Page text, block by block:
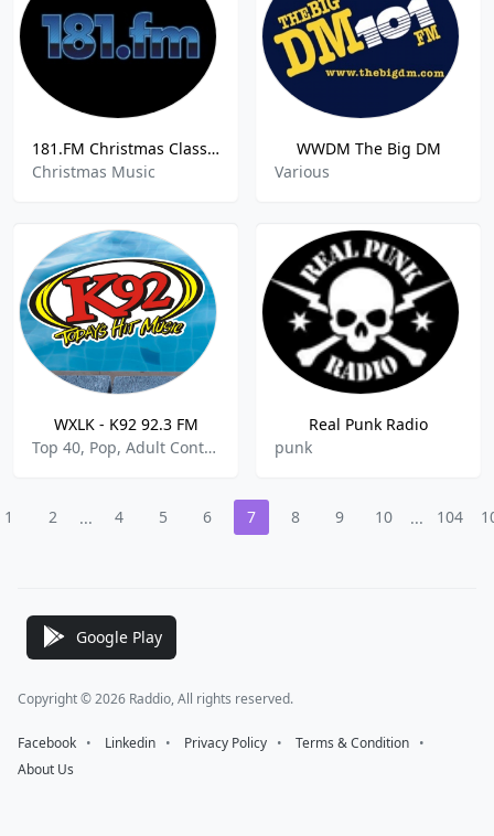
181.FM Christmas Classics
Christmas Music
WWDM The Big DM
Various
WXLK - K92 92.3 FM
Top 40, Pop, Adult Contemporary, Rock, R&B
Real Punk Radio
punk
1 2 ... 4 5 6 7 8 9 10 ... 104
Google Play
Copyright © 2026 Raddio, All rights reserved.
Facebook ⠀•⠀ Linkedin ⠀•⠀ Privacy Policy ⠀•⠀ Terms & Condition ⠀•⠀
About Us